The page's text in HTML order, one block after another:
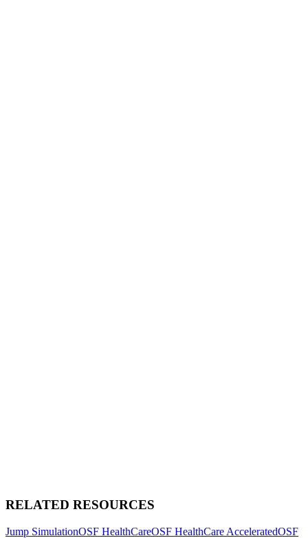
RELATED RESOURCES
Jump SimulationOSF HealthCareOSF HealthCare AcceleratedOSF